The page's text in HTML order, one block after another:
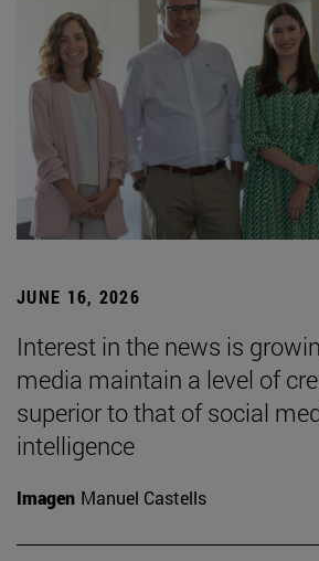
JUNE 16, 2026
Interest in the news is
media maintain a level of
superior to that of social
intelligence
Imagen Manuel Castells